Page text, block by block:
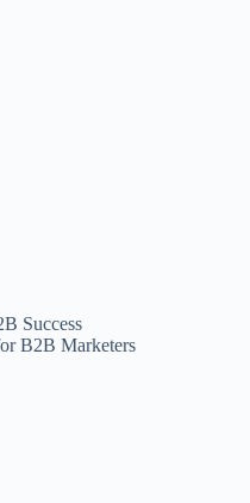
Success
B2B Marketers